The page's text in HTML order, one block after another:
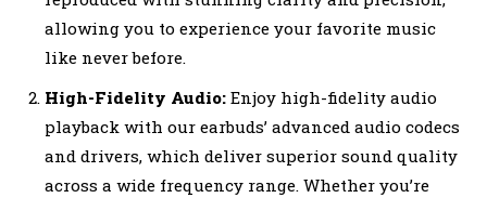
allowing you to experience your favorite music
like never before.
High-Fidelity Audio: Enjoy high-fidelity audio
playback with our earbuds’ advanced audio codecs
and drivers, which deliver superior sound quality
across a wide frequency range. Whether you’re